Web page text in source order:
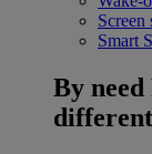
Screen
Smart
By need